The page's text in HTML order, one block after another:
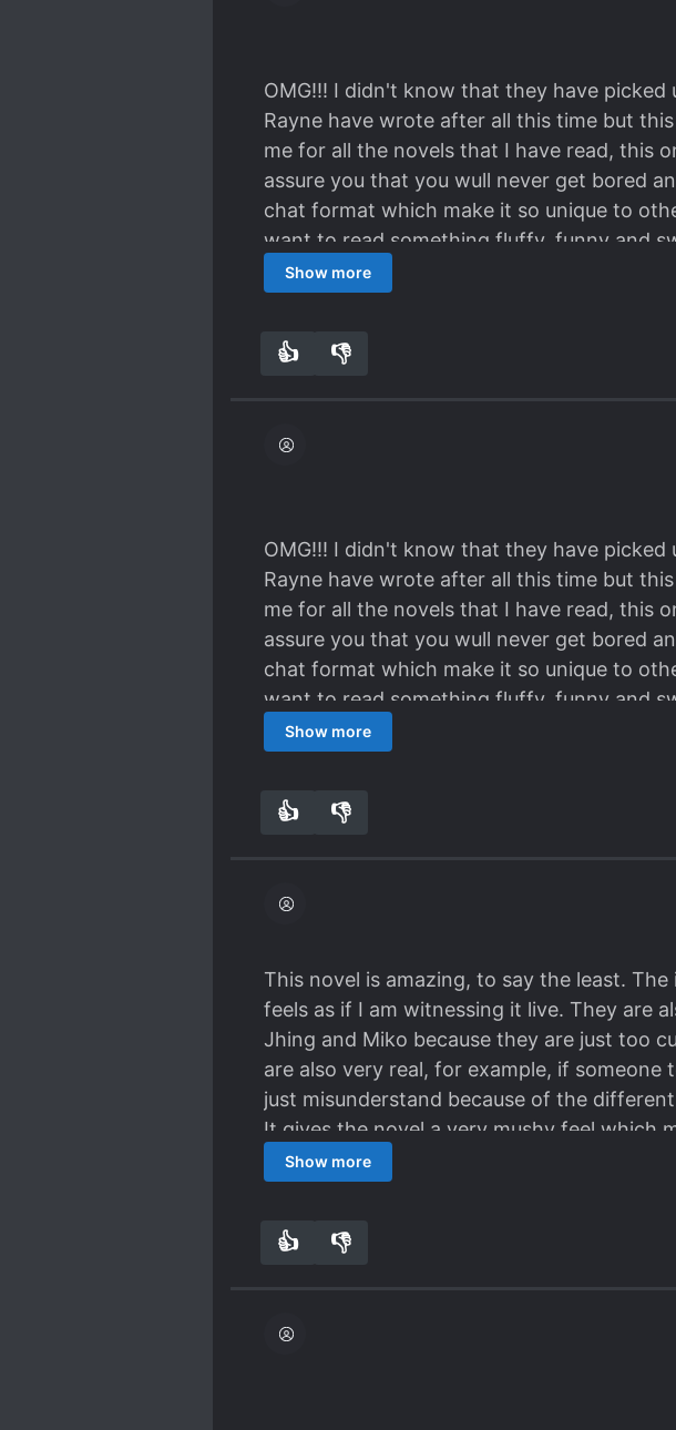
OMG!!! I didn't know that they have
Rayne have wrote after all this time but
me for all the novels that I have read, this
assure you that you wull never get bored
chat format which make it so unique to
want to read something fluffy, funny and
us can relate in this story (especially
Show more
👍 👎
OMG!!! I didn't know that they have
Rayne have wrote after all this time but
me for all the novels that I have read, this
assure you that you wull never get bored
chat format which make it so unique to
want to read something fluffy, funny and
us can relate in this story (especially
Show more
👍 👎
This novel is amazing, to say the least.
feels as if I am witnessing it live. They are
Jhing and Miko because they are just too
are also very real, for example, if
just misunderstand because of the
It gives the novel a very mushy feel which
them to get together already, which,
Ah! So Excited!
Show more
👍 👎